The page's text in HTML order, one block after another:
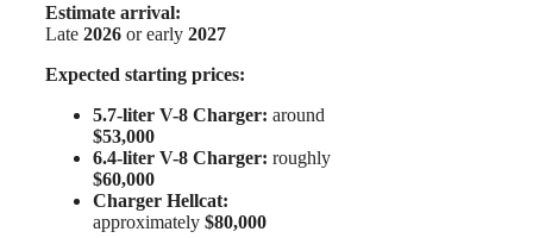
Estimate arrival:
Late 2026 or early 2027
Expected starting prices:
5.7-liter V-8 Charger: around
$53,000
6.4-liter V-8 Charger: roughly
$60,000
Charger Hellcat:
approximately $80,000